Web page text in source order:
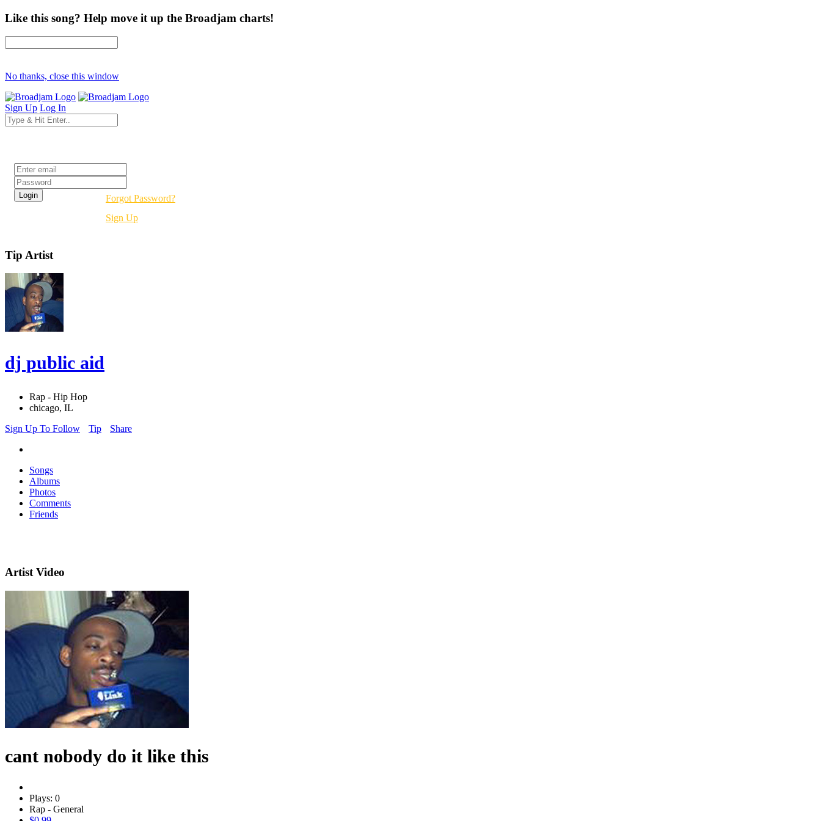
Like this song? Help move it up the Broadjam charts!
No thanks, close this window
Sign Up Log In
Forgot Password?
Sign Up
Tip Artist
dj public aid
Rap - Hip Hop
chicago, IL
Sign Up To Follow
Tip Share
Songs
Albums
Photos
Comments
Friends
Artist Video
cant nobody do it like this
Plays: 0
Rap - General